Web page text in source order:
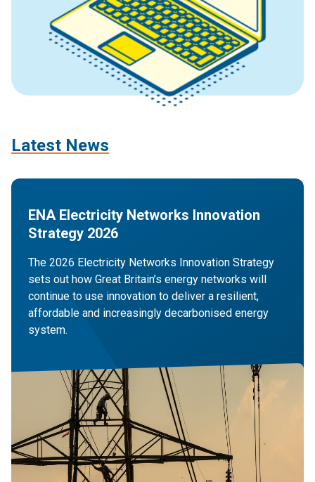
Latest News
ENA Electricity Networks Innovation
Strategy 2026
The 2026 Electricity Networks Innovation Strategy
sets out how Great Britain’s energy networks will
continue to use innovation to deliver a resilient,
affordable and increasingly decarbonised energy
system.